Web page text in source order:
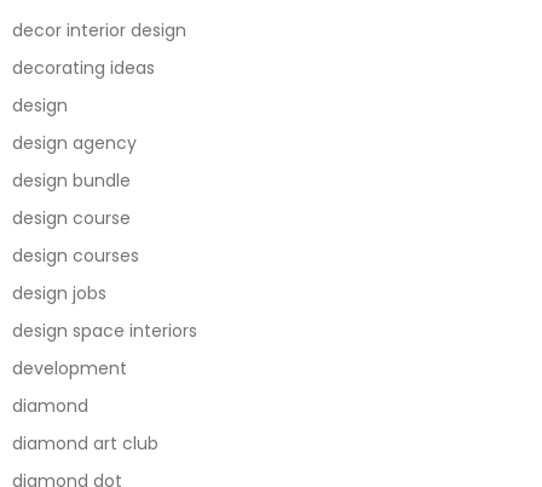
decor interior design
decorating ideas
design
design agency
design bundle
design course
design courses
design jobs
design space interiors
development
diamond
diamond art club
diamond dot